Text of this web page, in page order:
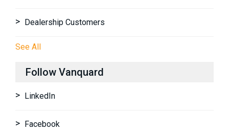
Dealership Customers
See All
Follow Vanquard
LinkedIn
Facebook